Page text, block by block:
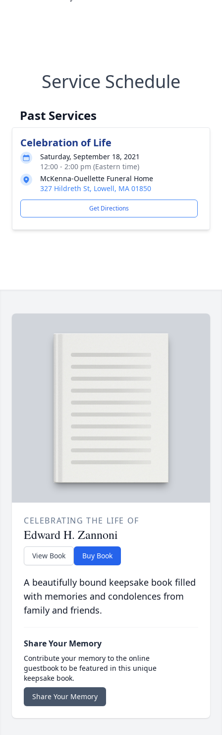
Service Schedule
Past Services
Celebration of Life
Saturday, September 18, 2021
12:00 - 2:00 pm (Eastern time)
McKenna-Ouellette Funeral Home
327 Hildreth St, Lowell, MA 01850
Get Directions
CELEBRATING THE LIFE OF
Edward H. Zannoni
View Book Buy Book
A beautifully bound keepsake book filled
with memories and condolences from
family and friends.
Share Your Memory
Contribute your memory to the online
guestbook to be featured in this unique
keepsake book.
Share Your Memory